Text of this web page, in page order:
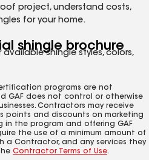
project, understand costs,
for your home.
shingle brochure
shingle styles, colors,
programs are not
GAF does not control or otherwise
Contractors may receive
points and discounts on marketing
in the program and offering GAF
the use of a minimum amount of
a Contractor, and any services they
Contractor Terms of Use.